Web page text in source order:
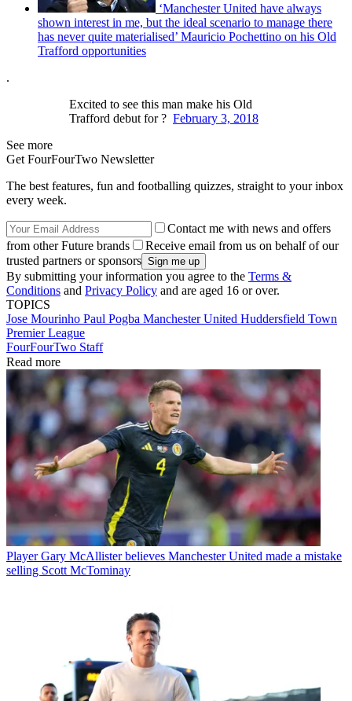
‘Manchester United have always
shown interest in me, but the ideal scenario to manage there
has never quite materialised’ Mauricio Pochettino on his Old
Trafford opportunities
.
Excited to see this man make his Old
Trafford debut for ? February 3, 2018
See more
Get FourFourTwo Newsletter
The best features, fun and footballing quizzes, straight to your inbox
every week.
Contact me with news and offers
from other Future brands
Receive email from us on behalf of our
trusted partners or sponsors
By submitting your information you agree to the Terms &
Conditions and Privacy Policy and are aged 16 or over.
TOPICS
Jose Mourinho Paul Pogba Manchester United Huddersfield Town
Premier League
FourFourTwo Staff
Read more
Player Gary McAllister believes Manchester United made a mistake
selling Scott McTominay